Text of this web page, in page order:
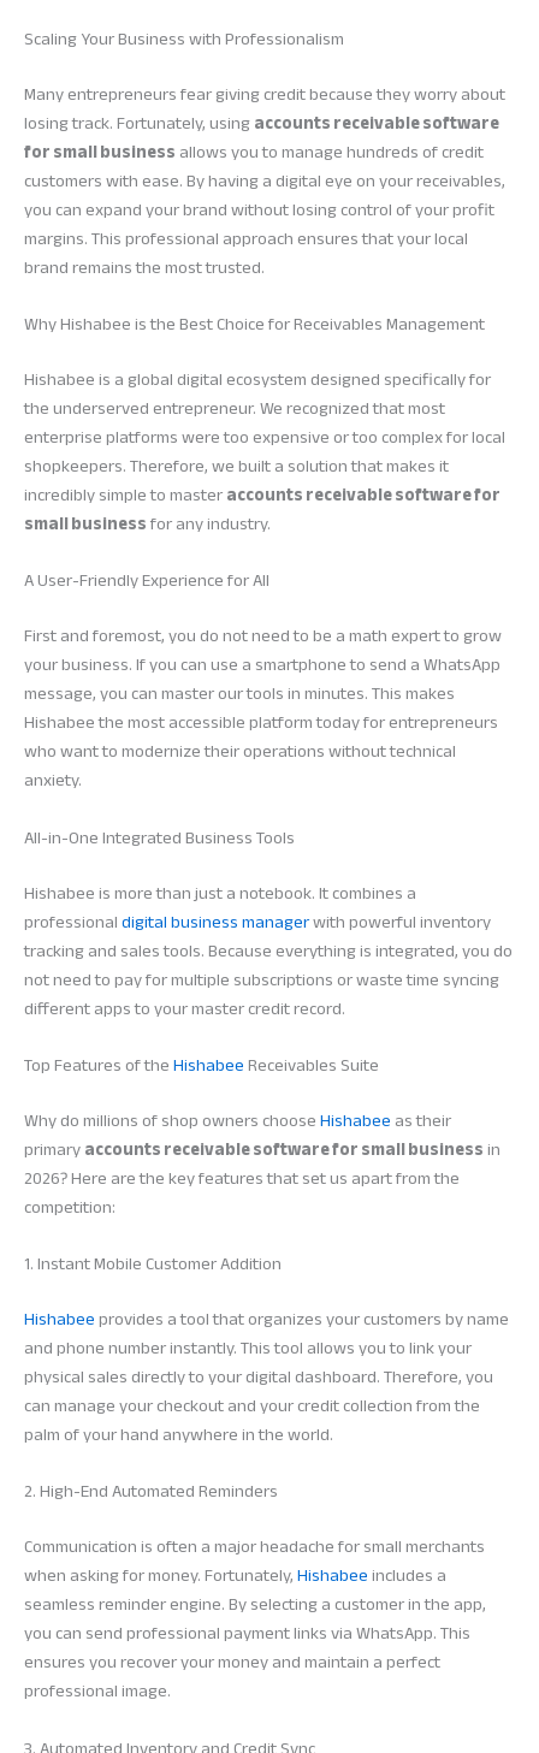
Scaling Your Business with Professionalism
Many entrepreneurs fear giving credit because they worry about
losing track. Fortunately, usingaccounts receivable software
for small businessallows you to manage hundreds of credit
customers with ease. By having a digital eye on your receivables,
you can expand your brand without losing control of your profit
margins. This professional approach ensures that your local
brand remains the most trusted.
Why Hishabee is the Best Choice for Receivables Management
Hishabee is a global digital ecosystem designed specifically for
the underserved entrepreneur. We recognized that most
enterprise platforms were too expensive or too complex for local
shopkeepers. Therefore, we built a solution that makes it
incredibly simple to masteraccounts receivable software for
small businessfor any industry.
A User-Friendly Experience for All
First and foremost, you do not need to be a math expert to grow
your business. If you can use a smartphone to send a WhatsApp
message, you can master our tools in minutes. This makes
Hishabee the most accessible platform today for entrepreneurs
who want to modernize their operations without technical
anxiety.
All-in-One Integrated Business Tools
Hishabee is more than just a notebook. It combines a
professionaldigital business managerwith powerful inventory
tracking and sales tools. Because everything is integrated, you do
not need to pay for multiple subscriptions or waste time syncing
different apps to your master credit record.
Top Features of theHishabeeReceivables Suite
Why do millions of shop owners chooseHishabeeas their
primaryaccounts receivable software for small businessin
2026? Here are the key features that set us apart from the
competition:
1. Instant Mobile Customer Addition
Hishabeeprovides a tool that organizes your customers by name
and phone number instantly. This tool allows you to link your
physical sales directly to your digital dashboard. Therefore, you
can manage your checkout and your credit collection from the
palm of your hand anywhere in the world.
2. High-End Automated Reminders
Communication is often a major headache for small merchants
when asking for money. Fortunately,Hishabeeincludes a
seamless reminder engine. By selecting a customer in the app,
you can send professional payment links via WhatsApp. This
ensures you recover your money and maintain a perfect
professional image.